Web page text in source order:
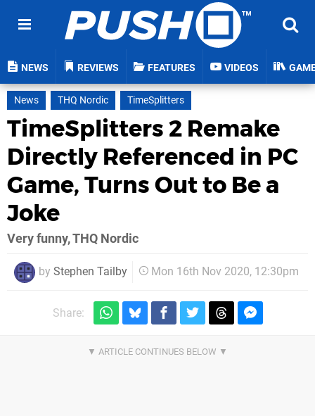
NEWS REVIEWS FEATURES VIDEOS
News THQ Nordic TimeSplitters
TimeSplitters 2 Remake
Directly Referenced in PC
Game, Turns Out to Be a
Joke
Very funny, THQ Nordic
by Stephen Tailby Mon 16th Nov 2020, 12:30pm
Share: